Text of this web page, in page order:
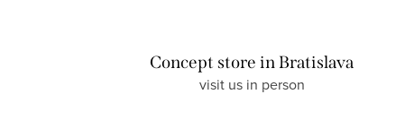
Concept store in Bratislava
visit us in person